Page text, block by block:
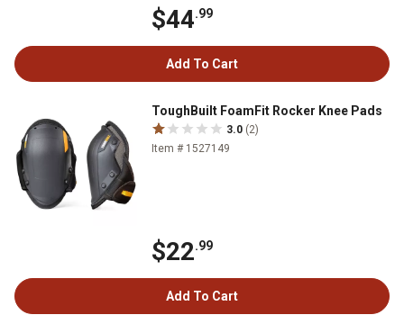
$44.99
Add To Cart
ToughBuilt FoamFit Rocker Knee Pads
3.0 (2)
Item # 1527149
$22.99
Add To Cart